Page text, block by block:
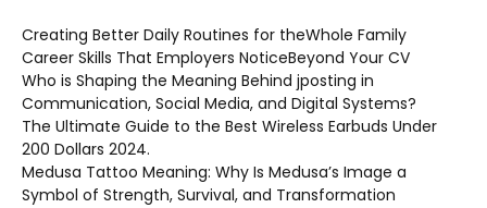
Creating Better Daily Routines for theWhole Family
Career Skills That Employers NoticeBeyond Your CV
Who is Shaping the Meaning Behind jposting in
Communication, Social Media, and Digital Systems?
The Ultimate Guide to the Best Wireless Earbuds Under
200 Dollars 2024.
Medusa Tattoo Meaning: Why Is Medusa’s Image a
Symbol of Strength, Survival, and Transformation